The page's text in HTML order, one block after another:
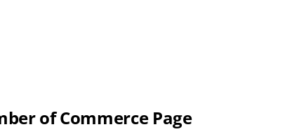
of Commerce Page